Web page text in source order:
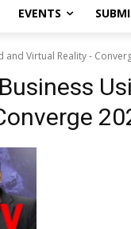
EVENTS
and Virtual Reality -